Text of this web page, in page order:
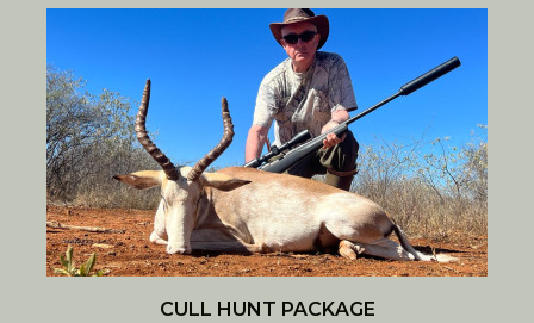
CULL HUNT PACKAGE